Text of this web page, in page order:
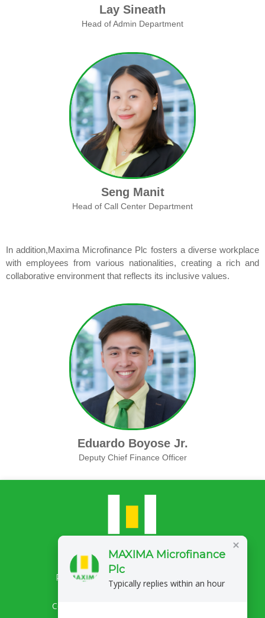
Lay Sineath
Head of Admin Department
Seng Manit
Head of Call Center Department
In addition,Maxima Microfinance Plc fosters a diverse workplace
with employees from various nationalities, creating a rich and
collaborative environment that reflects its inclusive values.
Eduardo Boyose Jr.
Deputy Chief Finance Officer
Privacy Policy Complaints/Feedback
Copyright 2026 MAXIMA Microfinance Plc.
MAXIMA Microfinance
Plc
Typically replies within an hour